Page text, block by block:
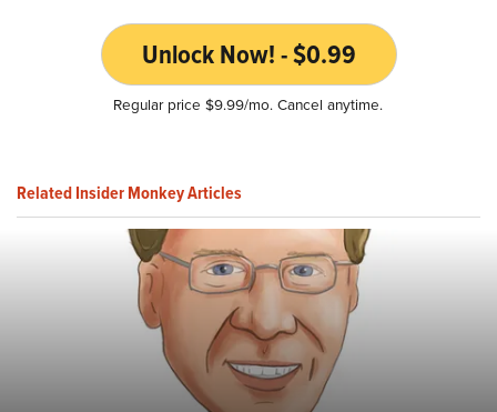
Unlock Now! - $0.99
Regular price $9.99/mo. Cancel anytime.
Related Insider Monkey Articles